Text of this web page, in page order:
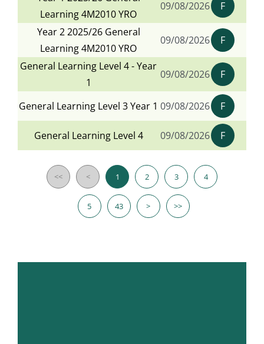
Learning 4M2010 YRO
09/08/2026
F
Year 2 2025/26 General
Learning 4M2010 YRO
09/08/2026
F
General Learning Level 4 - Year
1
09/08/2026 F
General Learning Level 3 Year 1 09/08/2026 F
General Learning Level 4 09/08/2026 F